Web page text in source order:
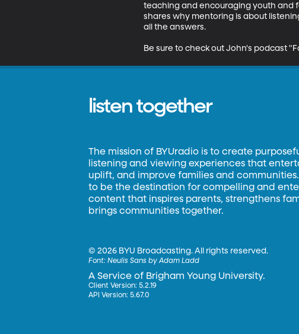
teaching and encouraging youth and
shares why mentoring is about
all the answers.
Be sure to check out John's podcast
listen together
The mission of BYUradio is to create
listening and viewing experiences that
uplift, and improve families and communities.
to be the destination for compelling and
content that inspires parents, strengthens
brings communities together.
©2026 BYU Broadcasting. All rights reserved.
Font:Neulis Sans by Adam Ladd
A Service of Brigham Young University.
Client Version: 5.2.19
API Version: 5.67.0